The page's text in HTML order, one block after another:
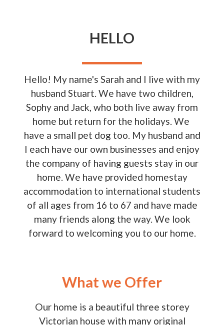
HELLO
Hello! My name's Sarah and I live with my
husband Stuart. We have two children,
Sophy and Jack, who both live away from
home but return for the holidays. We
have a small pet dog too. My husband and
I each have our own businesses and enjoy
the company of having guests stay in our
home. We have provided homestay
accommodation to international students
of all ages from 16 to 67 and have made
many friends along the way. We look
forward to welcoming you to our home.
What we Offer
Our home is a beautiful three storey
Victorian house with many original